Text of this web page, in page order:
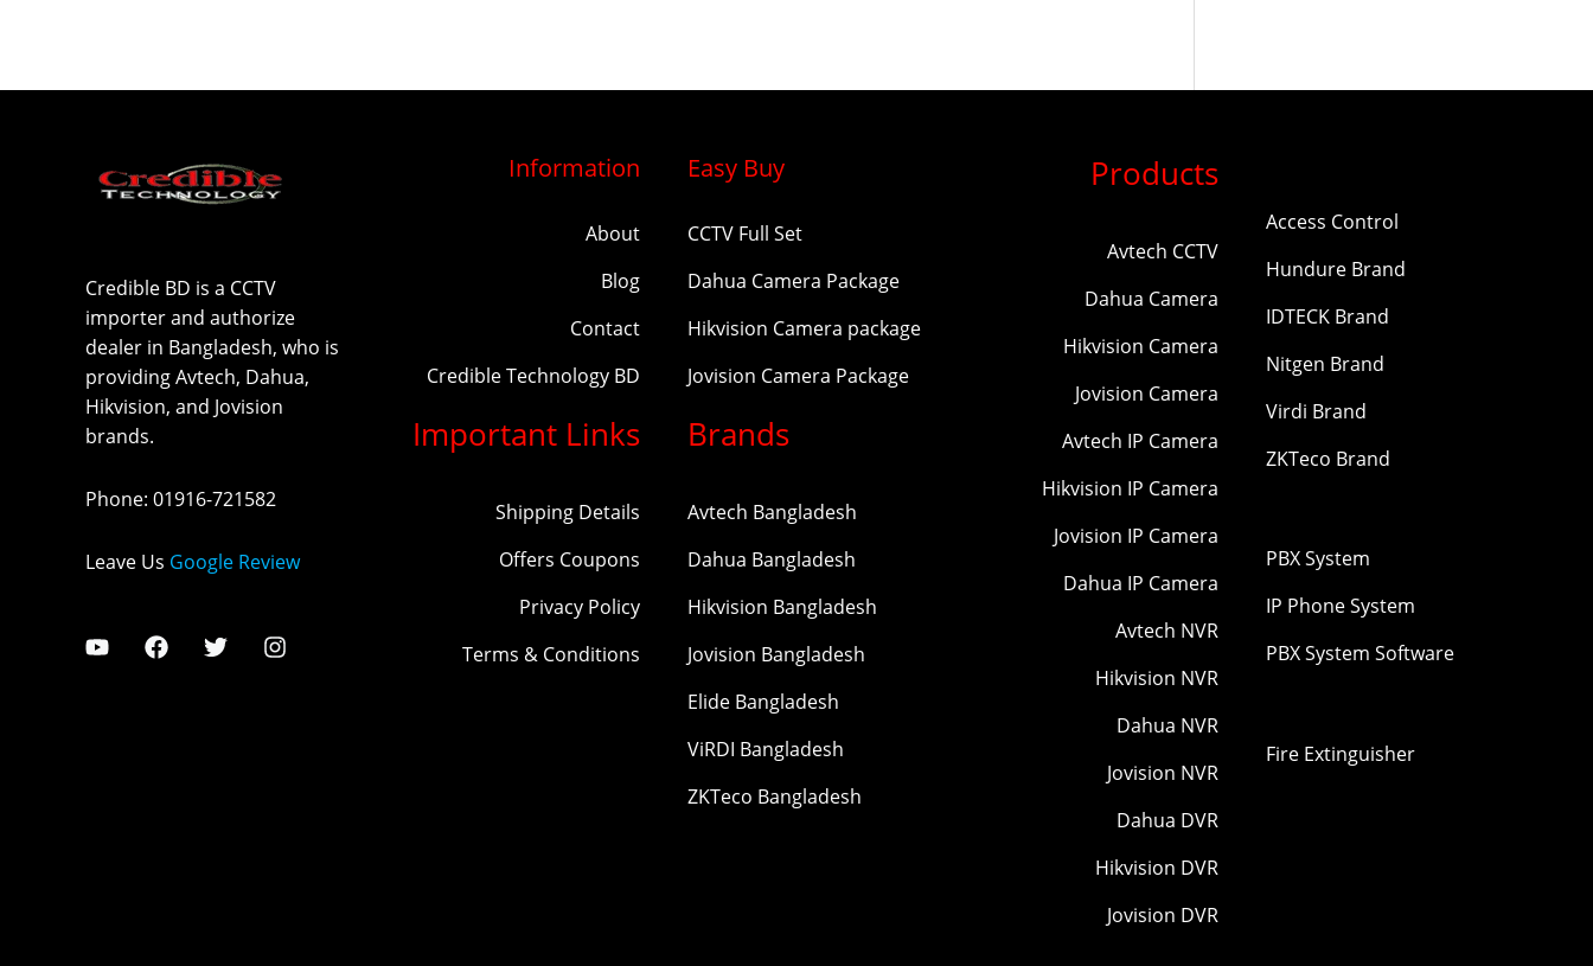
Credible BD is a CCTV
importer and authorize
dealer in Bangladesh, who is
providing Avtech, Dahua,
Hikvision, and Jovision
brands.
Phone: 01916-721582
Leave Us Google Review
Information
About
Blog
Contact
Credible Technology BD
Important Links
Shipping Details
Offers Coupons
Privacy Policy
Terms & Conditions
Easy Buy
CCTV Full Set
Dahua Camera Package
Hikvision Camera package
Jovision Camera Package
Brands
Avtech Bangladesh
Dahua Bangladesh
Hikvision Bangladesh
Jovision Bangladesh
Elide Bangladesh
ViRDI Bangladesh
ZKTeco Bangladesh
Products
Avtech CCTV
Dahua Camera
Hikvision Camera
Jovision Camera
Avtech IP Camera
Hikvision IP Camera
Jovision IP Camera
Dahua IP Camera
Avtech NVR
Hikvision NVR
Dahua NVR
Jovision NVR
Dahua DVR
Hikvision DVR
Jovision DVR
Access Control
Hundure Brand
IDTECK Brand
Nitgen Brand
Virdi Brand
ZKTeco Brand
PBX System
IP Phone System
PBX System Software
Fire Extinguisher